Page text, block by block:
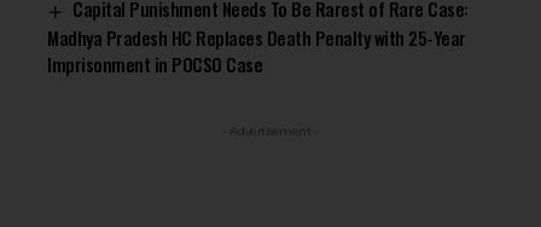
Capital Punishment Needs To Be Rarest of Rare Case:
Madhya Pradesh HC Replaces Death Penalty with 25-Year
Imprisonment in POCSO Case
- Advertisement -